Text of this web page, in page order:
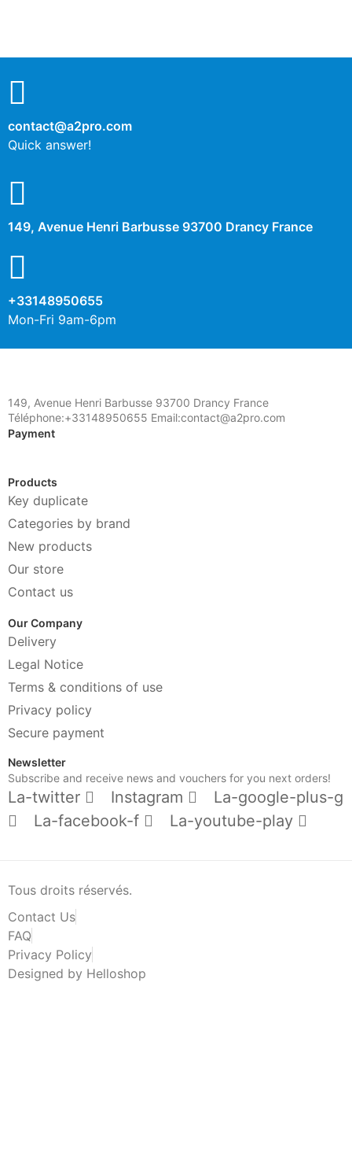
contact@a2pro.com
Quick answer!
149, Avenue Henri Barbusse 93700 Drancy France
+33148950655
Mon-Fri 9am-6pm
149, Avenue Henri Barbusse 93700 Drancy France
Téléphone:+33148950655 Email:contact@a2pro.com
Payment
Products
Key duplicate
Categories by brand
New products
Our store
Contact us
Our Company
Delivery
Legal Notice
Terms & conditions of use
Privacy policy
Secure payment
Newsletter
Subscribe and receive news and vouchers for you next orders!
La-twitter Instagram
La-google-plus-g
La-facebook-f
La-youtube-play
Tous droits réservés.
Contact Us
FAQ
Privacy Policy
Designed by Helloshop